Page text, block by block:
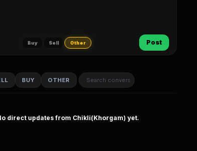
Buy Sell Other Post
BUY OTHER
direct updates from Chikli(Khorgam) yet.